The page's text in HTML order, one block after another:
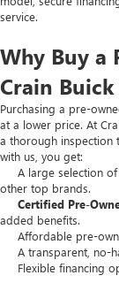
service.
Why Buy a
Crain Buick
Purchasing a pre-
at a lower price. At
a thorough inspection
with us, you get:
A large selection of
other top brands.
Certified Pre-
added benefits.
Affordable pre-
A transparent, no-
Flexible financing